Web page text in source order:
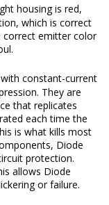
housing is red,
which is correct
correct emitter color
constant-current
They are
that replicates
each time the
is what kills most
Diode
protection.
allows Diode
or failure.